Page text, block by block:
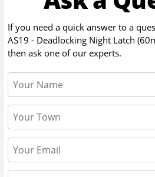
If you need a quick answer to a
AS19 - Deadlocking Night Latch
then ask one of our experts.